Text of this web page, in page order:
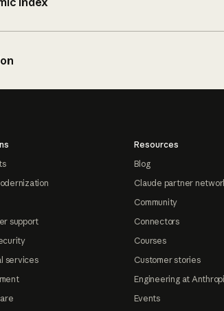
support
services
Resources
Blog
Claude partner
Community
Connectors
Courses
Customer stories
Engineering at
Events